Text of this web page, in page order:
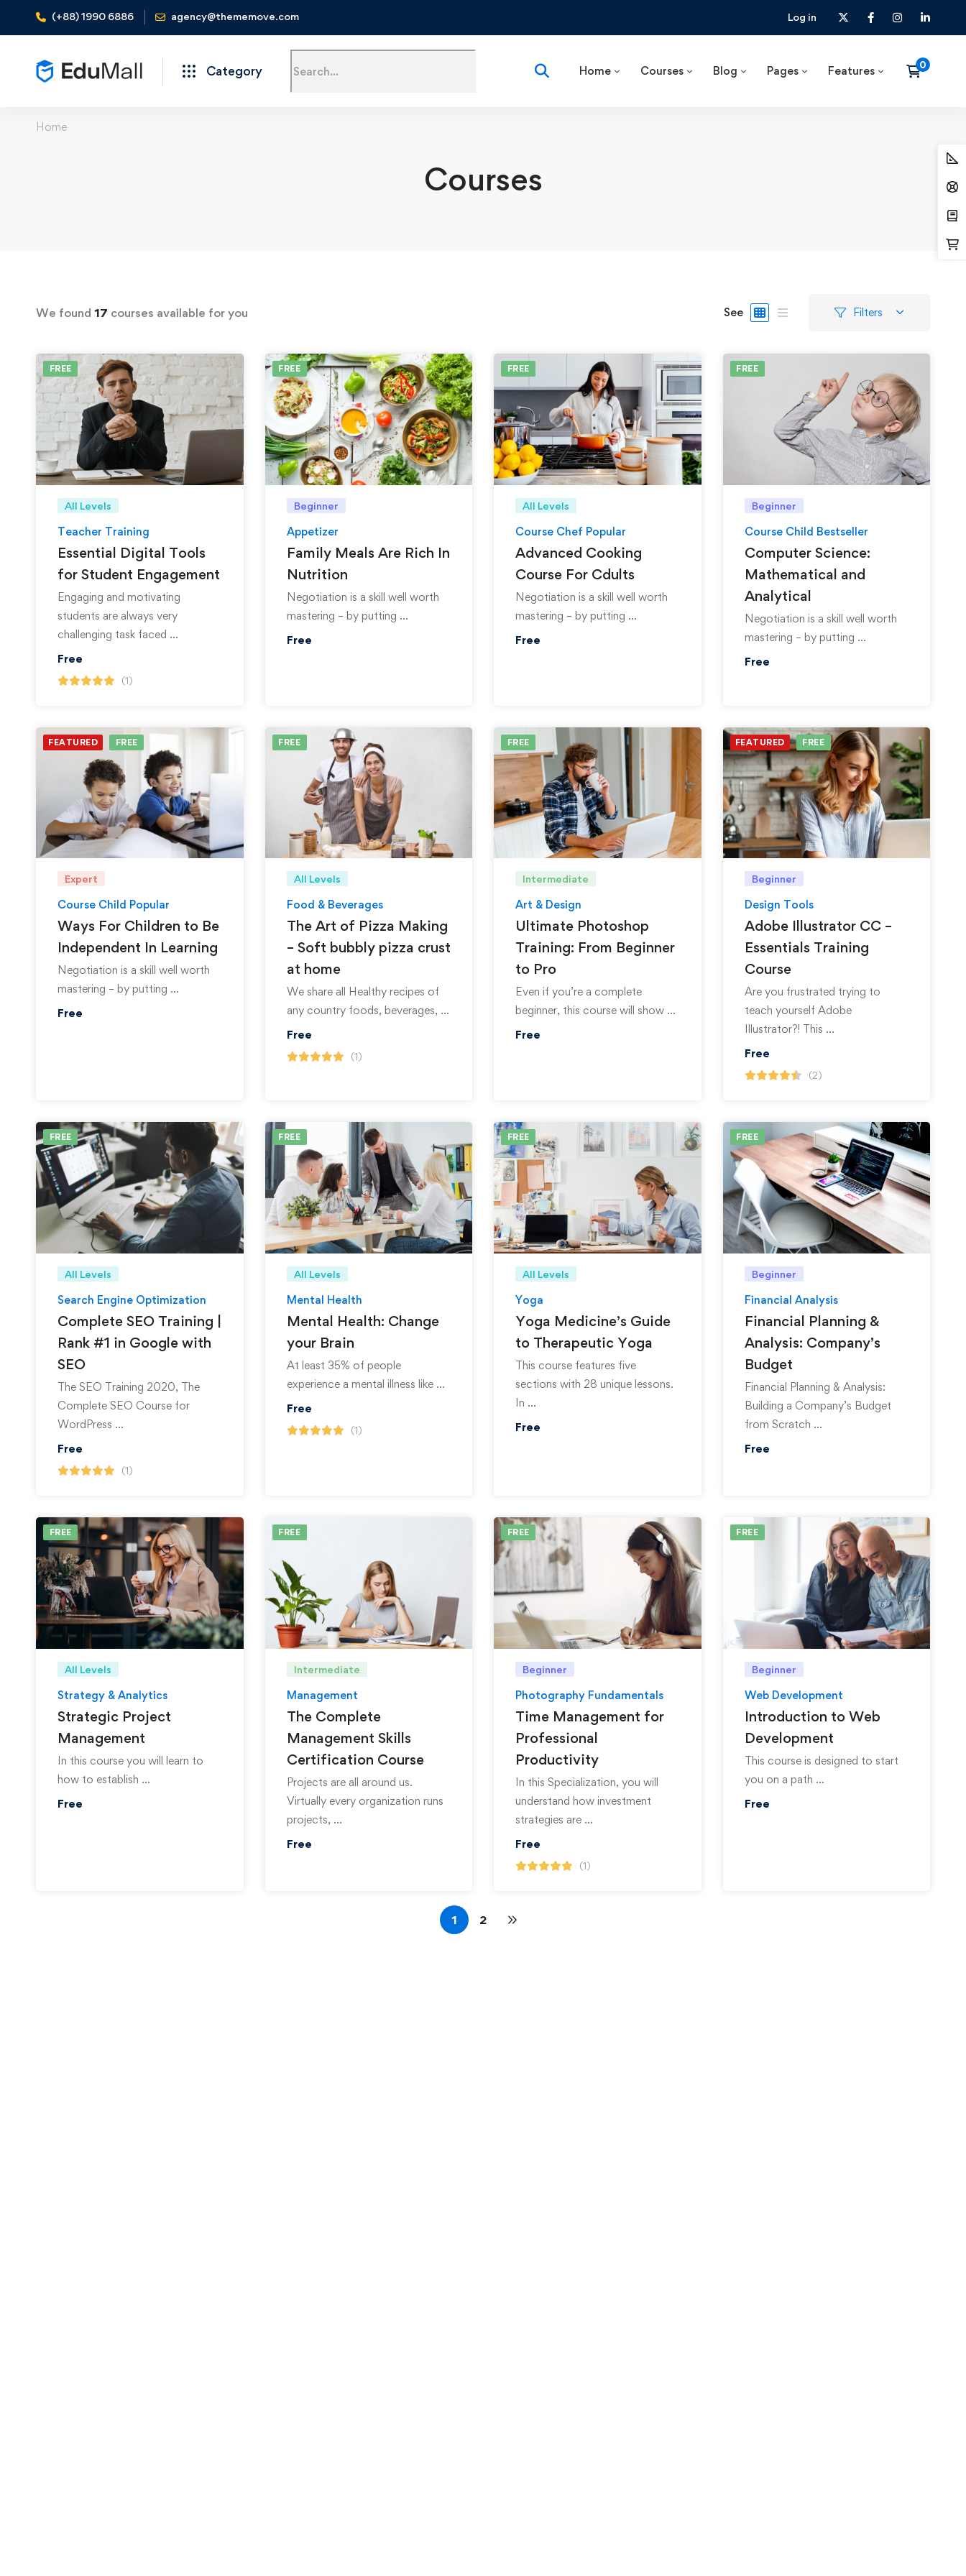
(+88) 1990 6886 agency@thememove.com Log in
Category Home Courses Blog Pages Features
Home
Courses
We found 17 courses available for you See Filters
FREE
All Levels
Teacher Training
Essential Digital Tools
for Student Engagement
Engaging and motivating
students are always very
challenging task faced …
Free
(1)
FREE
Beginner
Appetizer
Family Meals Are Rich In
Nutrition
Negotiation is a skill well worth
mastering – by putting …
Free
FREE
All Levels
Course Chef Popular
Advanced Cooking
Course For Cdults
Negotiation is a skill well worth
mastering – by putting …
Free
FREE
Beginner
Course Child Bestseller
Computer Science:
Mathematical and
Analytical
Negotiation is a skill well worth
mastering – by putting …
Free
FEATURED FREE
Expert
Course Child Popular
Ways For Children to Be
Independent In Learning
Negotiation is a skill well worth
mastering – by putting …
Free
FREE
All Levels
Food & Beverages
The Art of Pizza Making
– Soft bubbly pizza crust
at home
We share all Healthy recipes of
any country foods, beverages, …
Free
(1)
FREE
Intermediate
Art & Design
Ultimate Photoshop
Training: From Beginner
to Pro
Even if you’re a complete
beginner, this course will show …
Free
FEATURED FREE
Beginner
Design Tools
Adobe Illustrator CC –
Essentials Training
Course
Are you frustrated trying to
teach yourself Adobe
Illustrator?! This …
Free
(2)
FREE
All Levels
Search Engine Optimization
Complete SEO Training |
Rank #1 in Google with
SEO
The SEO Training 2020, The
Complete SEO Course for
WordPress …
Free
(1)
FREE
All Levels
Mental Health
Mental Health: Change
your Brain
At least 35% of people
experience a mental illness like …
Free
(1)
FREE
All Levels
Yoga
Yoga Medicine’s Guide
to Therapeutic Yoga
This course features five
sections with 28 unique lessons.
In …
Free
FREE
Beginner
Financial Analysis
Financial Planning &
Analysis: Company’s
Budget
Financial Planning & Analysis:
Building a Company’s Budget
from Scratch …
Free
FREE
All Levels
Strategy & Analytics
Strategic Project
Management
In this course you will learn to
how to establish …
Free
FREE
Intermediate
Management
The Complete
Management Skills
Certification Course
Projects are all around us.
Virtually every organization runs
projects, …
Free
FREE
Beginner
Photography Fundamentals
Time Management for
Professional
Productivity
In this Specialization, you will
understand how investment
strategies are …
Free
(1)
FREE
Beginner
Web Development
Introduction to Web
Development
This course is designed to start
you on a path …
Free
1 2